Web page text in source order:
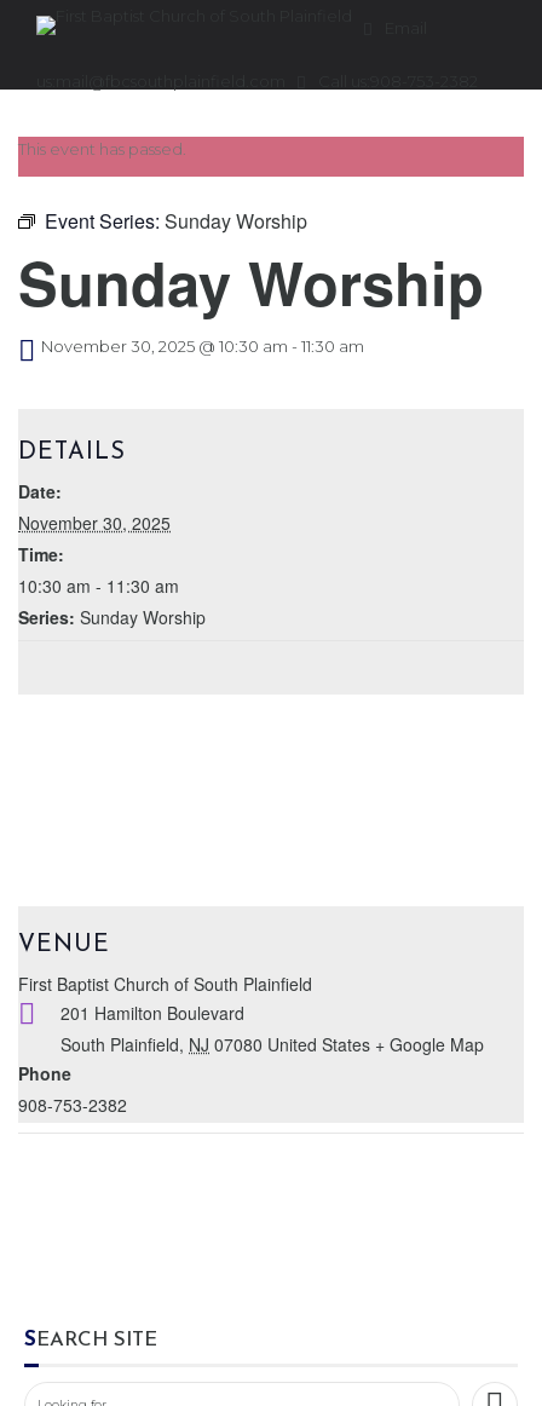
This event has passed.
Event Series: Sunday Worship
Sunday Worship
November 30, 2025 @ 10:30 am - 11:30 am
DETAILS
Date:
November 30, 2025
Time:
10:30 am - 11:30 am
Series: Sunday Worship
VENUE
First Baptist Church of South Plainfield
201 Hamilton Boulevard
South Plainfield, NJ 07080 United States + Google Map
Phone
908-753-2382
SEARCH SITE